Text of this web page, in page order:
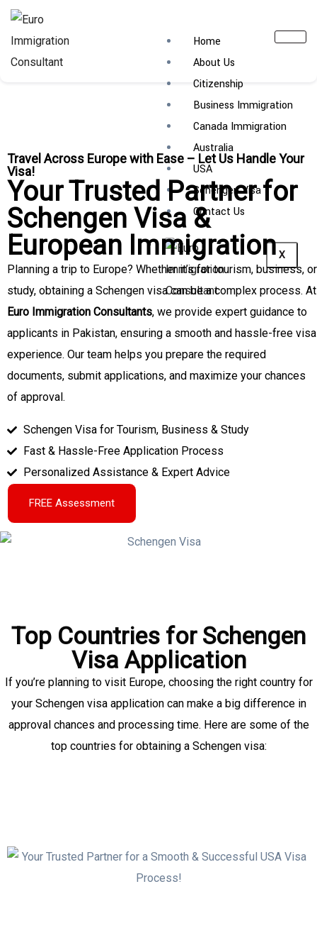
Home
About Us
Citizenship
Business Immigration
Canada Immigration
Australia
USA
Schengen Visa
Contact Us
X
Travel Across Europe with Ease – Let Us Handle Your
Visa!
Your Trusted Partner for
Schengen Visa &
European Immigration
Planning a trip to Europe? Whether it’s for tourism, business, or
study, obtaining a Schengen visa can be a complex process. At
Euro Immigration Consultants, we provide expert guidance to
applicants in Pakistan, ensuring a smooth and hassle-free visa
experience. Our team helps you prepare the required
documents, submit applications, and maximize your chances
of approval.
Schengen Visa for Tourism, Business & Study
Fast & Hassle-Free Application Process
Personalized Assistance & Expert Advice
FREE Assessment
Top Countries for Schengen
Visa Application
If you’re planning to visit Europe, choosing the right country for
your Schengen visa application can make a big difference in
approval chances and processing time. Here are some of the
top countries for obtaining a Schengen visa: